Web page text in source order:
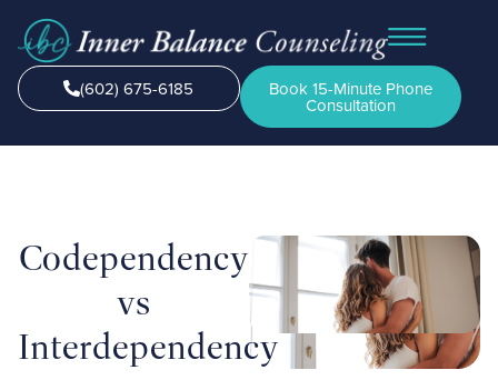
(602) 675-6185 Book 15-Minute Phone
Consultation
Codependency
vs
Interdependency